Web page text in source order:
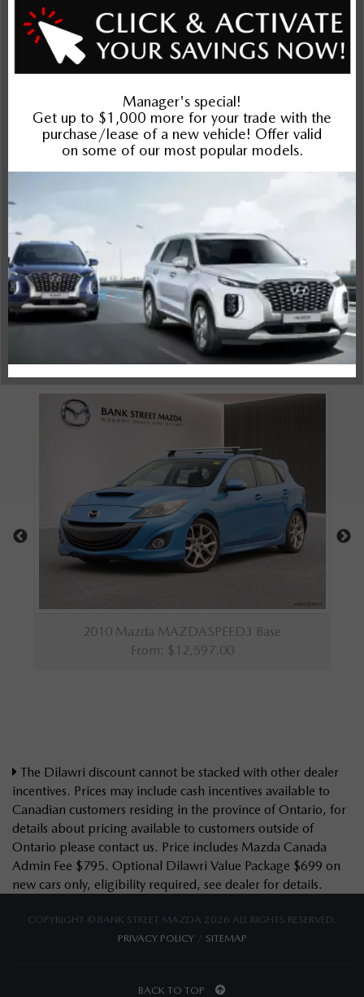
Exterior
Interior
Entertainment Features
Specs and Dimensions
Safety and Security
Suspension/Handling
The Dilawri discount cannot be stacked with other dealer
incentives. Prices may include cash incentives available to
Canadian customers residing in the province of Ontario, for
details about pricing available to customers outside of
Ontario please contact us. Price includes Mazda Canada
Admin Fee $795. Optional Dilawri Value Package $699 on
new cars only, eligibility required, see dealer for details.
COPYRIGHT © BANK STREET MAZDA 2026 ALL RIGHTS RESERVED.
PRIVACY POLICY/ SITEMAP
BACK TO TOP